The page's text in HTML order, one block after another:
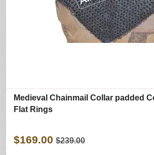
Medieval Chainmail Collar padded
Flat Rings
$169.00 $239.00